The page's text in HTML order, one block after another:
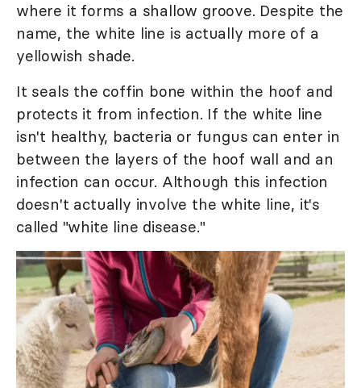
where it forms a shallow groove. Despite the
name, the white line is actually more of a
yellowish shade.
It seals the coffin bone within the hoof and
protects it from infection. If the white line
isn't healthy, bacteria or fungus can enter in
between the layers of the hoof wall and an
infection can occur. Although this infection
doesn't actually involve the white line, it's
called "white line disease."